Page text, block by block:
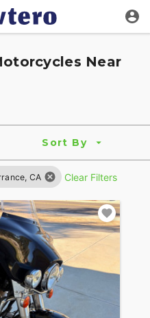
Near
Sort By
CA Clear Filters